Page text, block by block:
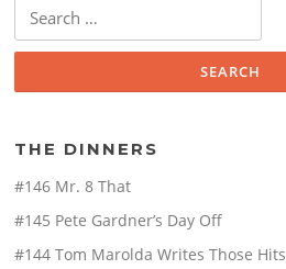
for:
THE DINNERS
#146 Mr. 8 That
#145 Pete Gardner’s Day Off
#144 Tom Marolda Writes Those Hits